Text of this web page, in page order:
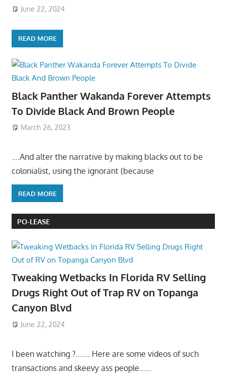
June 22, 2024
READ MORE
Black Panther Wakanda Forever Attempts
To Divide Black And Brown People
March 26, 2023
….And alter the narrative by making blacks out to be
colonialist, using the ignorant (because
READ MORE
PO-LEASE
Tweaking Wetbacks In Florida RV Selling
Drugs Right Out of Trap RV on Topanga
Canyon Blvd
June 22, 2024
I been watching ?……. Here are some videos of such
transactions and skeevy ass people……